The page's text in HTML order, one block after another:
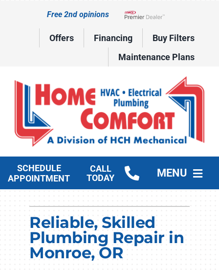
Free 2nd opinions
Lennox Network Dealer
Offers Financing
Buy Filters
Maintenance Plans
SCHEDULE
APPOINTMENT
CALL
TODAY
MENU
Electrical Services
Plumbing Services
Reliable, Skilled
Plumbing Repair in
Monroe, OR